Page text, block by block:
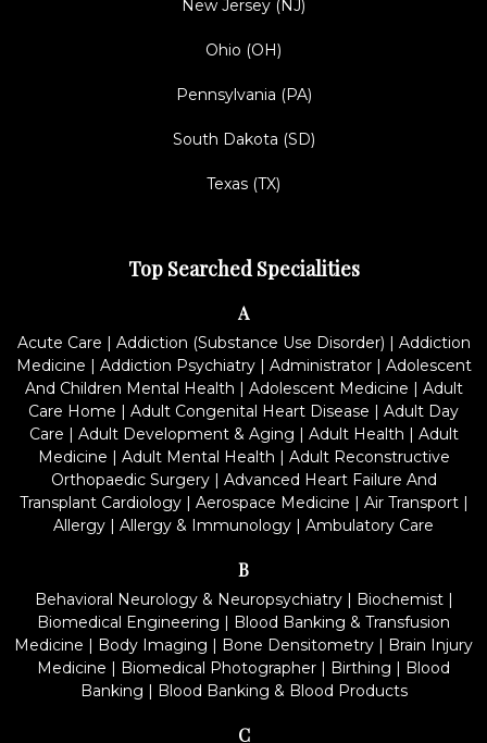
New Jersey (NJ)
Ohio (OH)
Pennsylvania (PA)
South Dakota (SD)
Texas (TX)
Top Searched Specialities
A
Acute Care | Addiction (Substance Use Disorder) | Addiction
Medicine | Addiction Psychiatry| Administrator| Adolescent
And Children Mental Health | Adolescent Medicine | Adult
Care Home | Adult Congenital Heart Disease | Adult Day
Care | Adult Development & Aging | Adult Health | Adult
Medicine | Adult Mental Health | Adult Reconstructive
Orthopaedic Surgery| Advanced Heart Failure And
Transplant Cardiology| Aerospace Medicine | Air Transport|
Allergy | Allergy & Immunology | Ambulatory Care
B
Behavioral Neurology & Neuropsychiatry| Biochemist|
Biomedical Engineering | Blood Banking & Transfusion
Medicine | Body Imaging | Bone Densitometry | Brain Injury
Medicine | Biomedical Photographer | Birthing | Blood
Banking | Blood Banking & Blood Products
C